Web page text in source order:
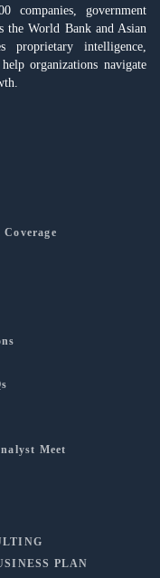
companies, government
the World Bank and Asian
proprietary intelligence,
organizations navigate
Meet
PLAN